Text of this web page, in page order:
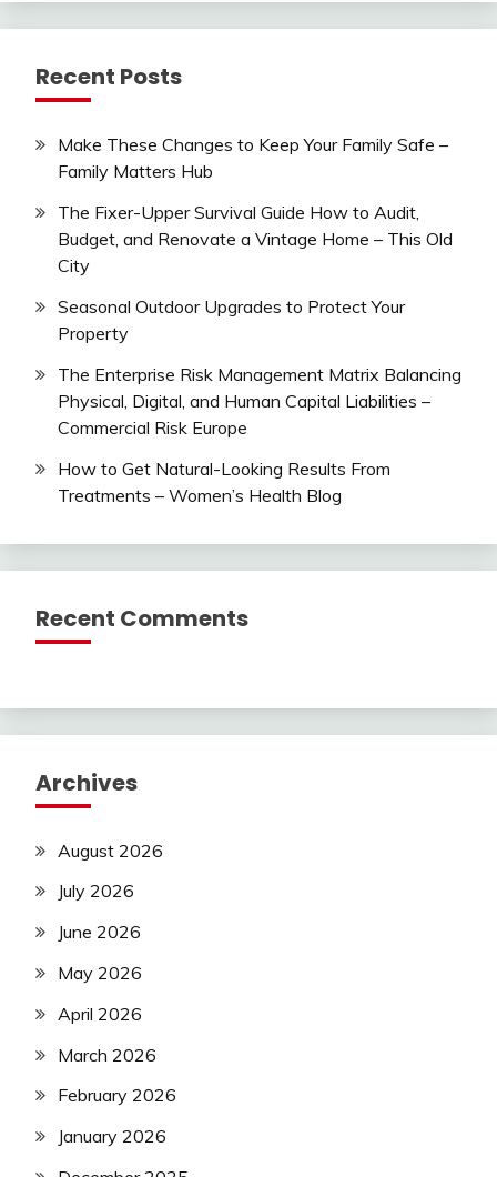
Recent Posts
Make These Changes to Keep Your Family Safe –
Family Matters Hub
The Fixer-Upper Survival Guide How to Audit,
Budget, and Renovate a Vintage Home – This Old
City
Seasonal Outdoor Upgrades to Protect Your
Property
The Enterprise Risk Management Matrix Balancing
Physical, Digital, and Human Capital Liabilities –
Commercial Risk Europe
How to Get Natural-Looking Results From
Treatments – Women’s Health Blog
Recent Comments
Archives
August 2026
July 2026
June 2026
May 2026
April 2026
March 2026
February 2026
January 2026